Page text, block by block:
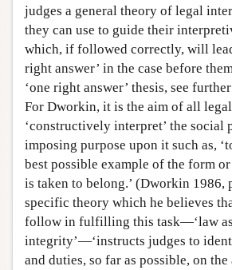
judges a general theory of legal
they can use to guide their
which, if followed correctly, will
right answer’ in the case before
‘one right answer’ thesis, see
For Dworkin, it is the aim of all
‘constructively interpret’ the social
imposing purpose upon it such as,
best possible example of the form
is taken to belong.’ (Dworkin 1986,
specific theory which he believes
follow in fulfilling this task—‘law as
integrity’—‘instructs judges to
and duties, so far as possible, on